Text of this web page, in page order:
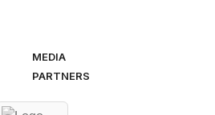
MEDIA
PARTNERS